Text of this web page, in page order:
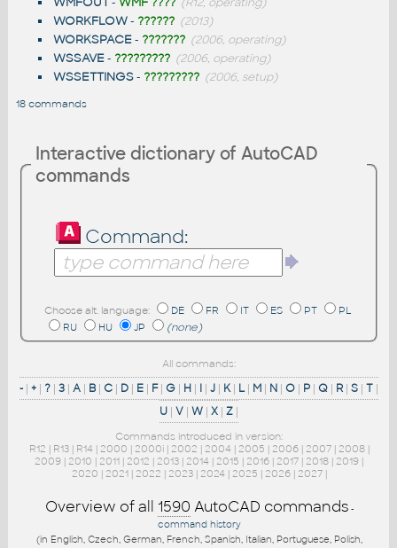
WORKFLOW- ?????? (2013)
WORKSPACE- ??????? (2006, operating)
WSSAVE- ????????? (2006, operating)
WSSETTINGS- ????????? (2006, setup)
18 commands
Interactive dictionary of AutoCAD
commands
Command:
Choose alt. language: DE FR IT ES PT
PL
RU
HU JP (none)
All commands:
- | + | ? | 3 | A | B | C | D | E | F| G | H | I | J | K| L | M | N | O | P | Q | R | S | T |
U | V | W | X | Z |
Commands introduced in version:
R12 | R13| R14| 2000 | 2000i| 2002 | 2004| 2005 | 2006| 2007| 2008|
2009 | 2010 | 2011 | 2012 | 2013 | 2014 | 2015 | 2016 | 2017 | 2018 | 2019 |
2020 | 2021| 2022 | 2023| 2024| 2025 | 2026| 2027|
Overview of all 1590 AutoCAD commands -
command history
(in English, Czech, German, French, Spanish, Italian, Portuguese, Polish,